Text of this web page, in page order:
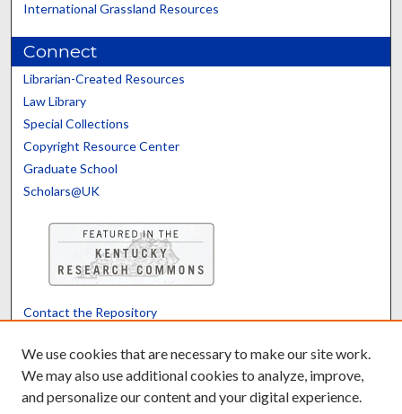
International Grassland Resources
Connect
Librarian-Created Resources
Law Library
Special Collections
Copyright Resource Center
Graduate School
Scholars@UK
Contact the Repository
Powered by Translate
We use cookies that are necessary to make our site work.
We may also use additional cookies to analyze, improve,
and personalize our content and your digital experience.